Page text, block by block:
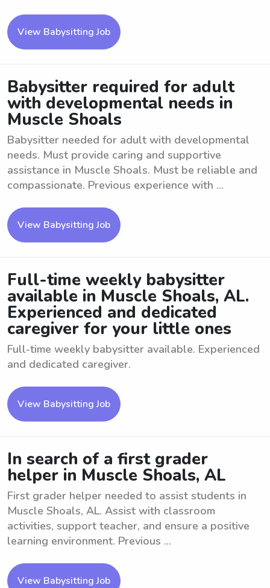
View Babysitting Job
Babysitter required for adult
with developmental needs in
Muscle Shoals
Babysitter needed for adult with developmental
needs. Must provide caring and supportive
assistance in Muscle Shoals. Must be reliable and
compassionate. Previous experience with ...
View Babysitting Job
Full-time weekly babysitter
available in Muscle Shoals, AL.
Experienced and dedicated
caregiver for your little ones
Full-time weekly babysitter available. Experienced
and dedicated caregiver.
View Babysitting Job
In search of a first grader
helper in Muscle Shoals, AL
First grader helper needed to assist students in
Muscle Shoals, AL. Assist with classroom
activities, support teacher, and ensure a positive
learning environment. Previous ...
View Babysitting Job